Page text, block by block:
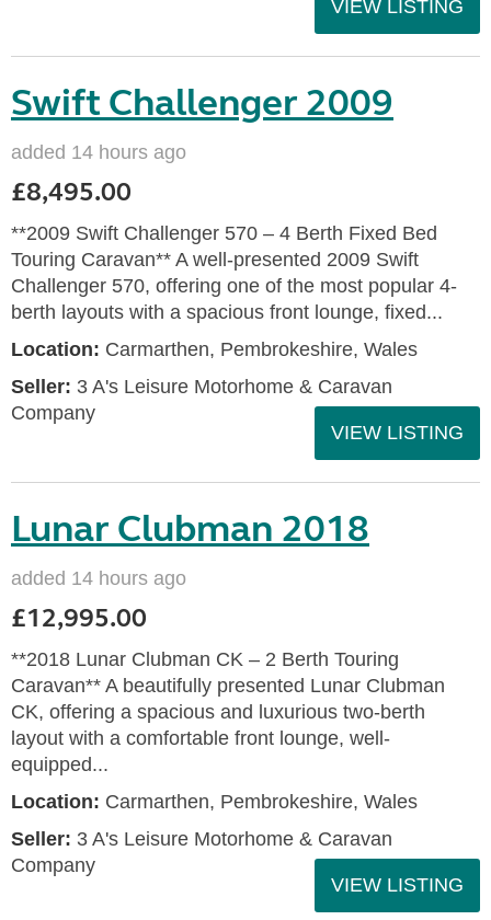
VIEW LISTING
Swift Challenger 2009
added 14 hours ago
£8,495.00
**2009 Swift Challenger 570 – 4 Berth Fixed Bed
Touring Caravan** A well-presented 2009 Swift
Challenger 570, offering one of the most popular 4-
berth layouts with a spacious front lounge, fixed...
Location: Carmarthen, Pembrokeshire, Wales
Seller: 3 A's Leisure Motorhome & Caravan
Company
VIEW LISTING
Lunar Clubman 2018
added 14 hours ago
£12,995.00
**2018 Lunar Clubman CK – 2 Berth Touring
Caravan** A beautifully presented Lunar Clubman
CK, offering a spacious and luxurious two-berth
layout with a comfortable front lounge, well-
equipped...
Location: Carmarthen, Pembrokeshire, Wales
Seller: 3 A's Leisure Motorhome & Caravan
Company
VIEW LISTING